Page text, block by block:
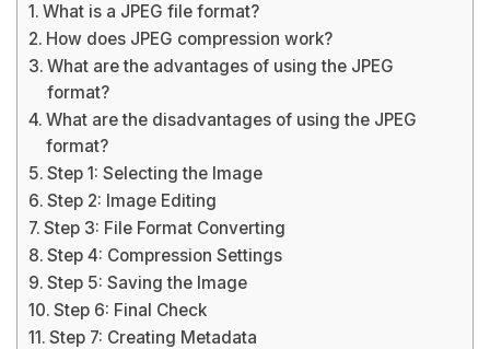
What is a JPEG file format?
How does JPEG compression work?
What are the advantages of using the JPEG
format?
What are the disadvantages of using the JPEG
format?
Step 1: Selecting the Image
Step 2: Image Editing
Step 3: File Format Converting
Step 4: Compression Settings
Step 5: Saving the Image
Step 6: Final Check
Step 7: Creating Metadata